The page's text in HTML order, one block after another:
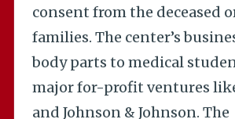
consent from the deceased
families. The center’s
body parts to medical
major for-profit ventures
and Johnson & Johnson. The